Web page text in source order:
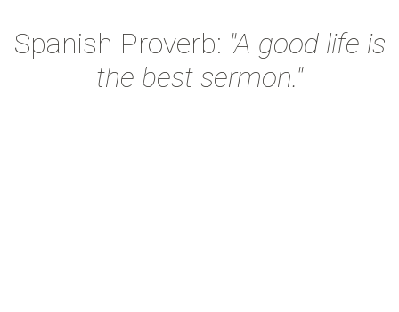
Spanish Proverb: "A good life is
the best sermon."